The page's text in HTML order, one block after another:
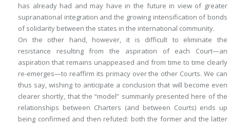
has already had and may have in the future in view of greater
supranational integration and the growing intensification of bonds
of solidarity between the states in the international community.
On the other hand, however, it is difficult to eliminate the
resistance resulting from the aspiration of each Court—an
aspiration that remains unappeased and from time to time clearly
re-emerges—to reaffirm its primacy over the other Courts. We can
thus say, wishing to anticipate a conclusion that will become even
clearer shortly, that the “model” summarily presented here of the
relationships between Charters (and between Courts) ends up
being confirmed and then refuted: both the former and the latter